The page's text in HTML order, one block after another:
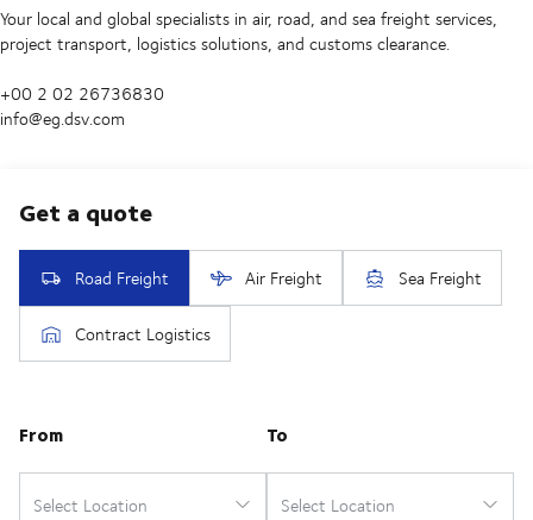
Your local and global specialists in air, road, and sea freight services,
project transport, logistics solutions, and customs clearance.
+00 2 02 26736830
info@eg.dsv.com